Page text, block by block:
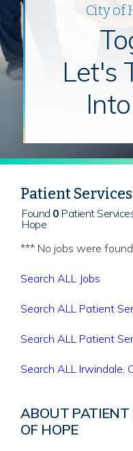
City of
Let's
Patient Services
Found 0 Patient
Hope
*** No jobs were
Search ALL Jobs
Search ALL Patient
Search ALL Patient
Search ALL Irwindale,
ABOUT PATIENT
OF HOPE